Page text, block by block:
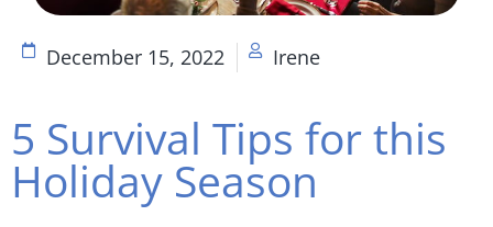
December 15, 2022 Irene
5 Survival Tips for this
Holiday Season